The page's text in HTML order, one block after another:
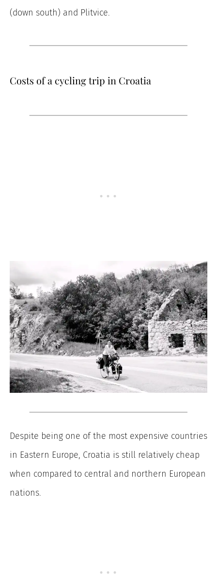
(down south) and Plitvice.
Costs of a cycling trip in Croatia
Despite being one of the most expensive countries
in Eastern Europe, Croatia is still relatively cheap
when compared to central and northern European
nations.